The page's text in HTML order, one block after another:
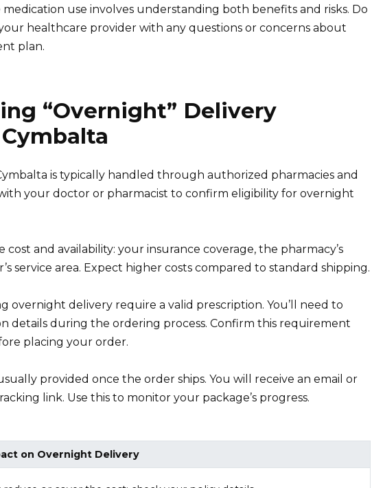
use involves understanding both benefits and risks. Do
healthcare provider with any questions or concerns about
plan.
“Overnight” Delivery
is typically handled through authorized pharmacies and
your doctor or pharmacist to confirm eligibility for overnight
cost and availability: your insurance coverage, the pharmacy’s
service area. Expect higher costs compared to standard shipping.
overnight delivery require a valid prescription. You’ll need to
details during the ordering process. Confirm this requirement
placing your order.
provided once the order ships. You will receive an email or
link. Use this to monitor your package’s progress.
on Overnight Delivery